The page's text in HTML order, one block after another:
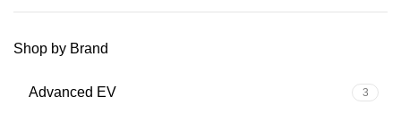
Shop by Brand
Advanced EV 3